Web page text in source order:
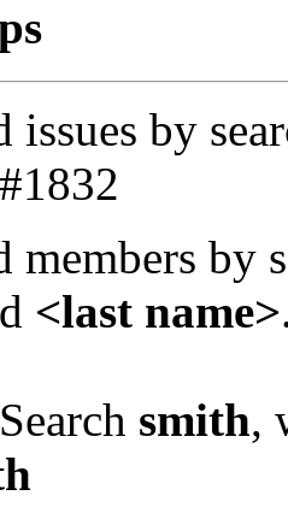
issues by
members by
<last name>
smith,